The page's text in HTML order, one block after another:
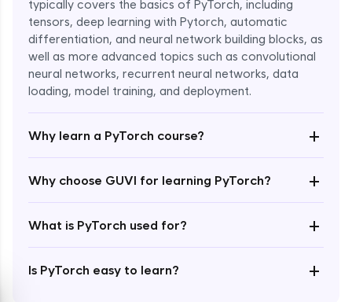
typically covers the basics of PyTorch, including
tensors, deep learning with Pytorch, automatic
differentiation, and neural network building blocks, as
well as more advanced topics such as convolutional
neural networks, recurrent neural networks, data
loading, model training, and deployment.
Why learn a PyTorch course? +
Why choose GUVI for learning PyTorch? +
What is PyTorch used for? +
Is PyTorch easy to learn? +
Enroll Now - ₹1799